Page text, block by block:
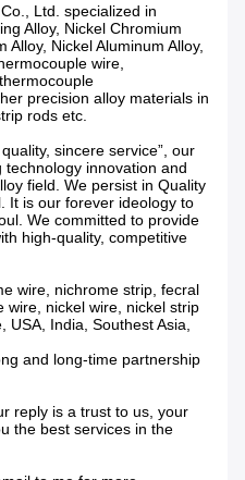
Ltd. specialized in
Alloy, Nickel Chromium
Nickel Aluminum Alloy,
wire,
precision alloy materials in
rods etc.
sincere service”, our
innovation and
field. We persist in Quality
It is our forever ideology to
We committed to provide
high-quality, competitive
wire, nichrome strip, fecral
wire, nickel wire, nickel strip
India, Southest Asia,
and long-time partnership
reply is a trust to us, your
the best services in the